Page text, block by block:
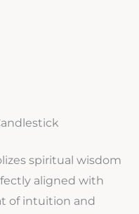
spiritual wisdom
aligned with
of intuition and